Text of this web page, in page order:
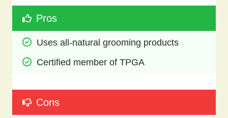
Pros
Uses all-natural grooming products
Certified member of TPGA
Cons